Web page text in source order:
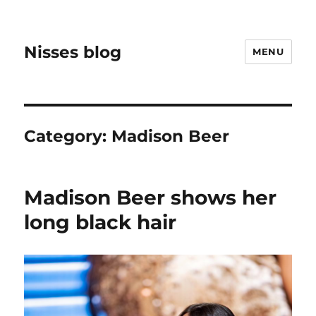
Nisses blog MENU
Category: Madison Beer
Madison Beer shows her
long black hair